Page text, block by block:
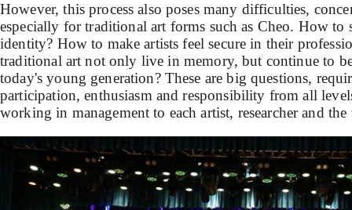
However, this process also poses many difficulties,
especially for traditional art forms such as Cheo. How
identity? How to make artists feel secure in their
traditional art not only live in memory, but continue to
today's young generation? These are big questions,
participation, enthusiasm and responsibility from all
working in management to each artist, researcher and